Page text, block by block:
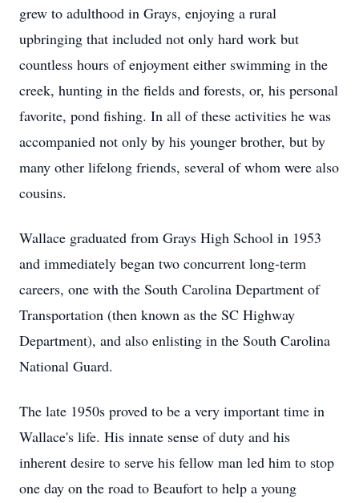
grew to adulthood in Grays, enjoying a rural
upbringing that included not only hard work but
countless hours of enjoyment either swimming in the
creek, hunting in the fields and forests, or, his personal
favorite, pond fishing. In all of these activities he was
accompanied not only by his younger brother, but by
many other lifelong friends, several of whom were also
cousins.
Wallace graduated from Grays High School in 1953
and immediately began two concurrent long-term
careers, one with the South Carolina Department of
Transportation (then known as the SC Highway
Department), and also enlisting in the South Carolina
National Guard.
The late 1950s proved to be a very important time in
Wallace's life. His innate sense of duty and his
inherent desire to serve his fellow man led him to stop
one day on the road to Beaufort to help a young